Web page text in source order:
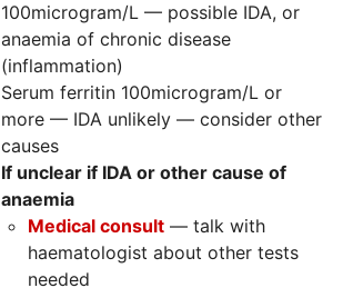
100microgram/L — possible IDA, or
anaemia of chronic disease
(inflammation)
Serum ferritin 100microgram/L or
more — IDA unlikely — consider other
causes
If unclear if IDA or other cause of
anaemia
Medical consult — talk with
haematologist about other tests
needed